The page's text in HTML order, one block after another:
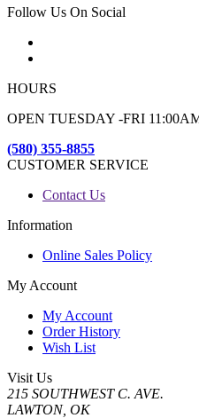
Follow Us On Social
HOURS
OPEN TUESDAY -FRI
(580) 355-8855
CUSTOMER SERVICE
Contact Us
Information
Online Sales Policy
My Account
My Account
Order History
Wish List
Visit Us
215 SOUTHWEST C. AVE.
LAWTON, OK